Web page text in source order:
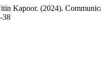
Kapoor. (2024).
38